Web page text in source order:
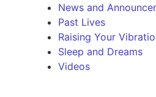
News and
Past Lives
Raising Your
Sleep and Dreams
Videos